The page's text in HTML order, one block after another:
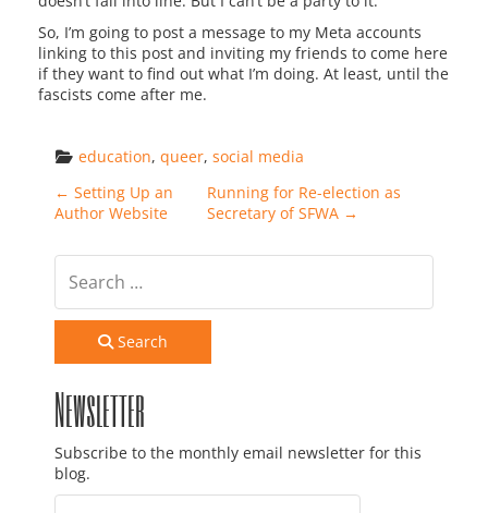
So, I’m going to post a message to my Meta accounts
linking to this post and inviting my friends to come here
if they want to find out what I’m doing. At least, until the
fascists come after me.
education, queer, social media
Post navigation
← Setting Up an
Author Website
Running for Re-election as
Secretary of SFWA →
Search
Newsletter
Subscribe to the monthly email newsletter for this
blog.